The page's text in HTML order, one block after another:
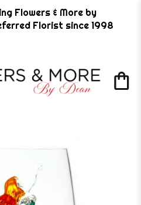
Flowers & More by
Florist since 1998